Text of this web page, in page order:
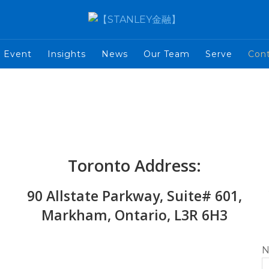
Event Insights News Our Team Serve
Toronto Address:
90 Allstate Parkway, Suite# 601,
Markham, Ontario, L3R 6H3